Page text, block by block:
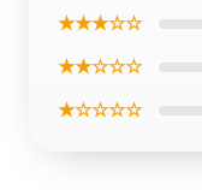
★★★☆☆
★★☆☆☆
★☆☆☆☆